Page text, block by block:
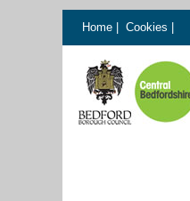
Home Cookies